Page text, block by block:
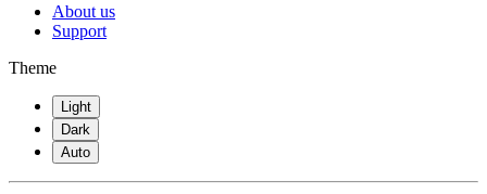
About us
Support
Theme
Light
Dark
Auto